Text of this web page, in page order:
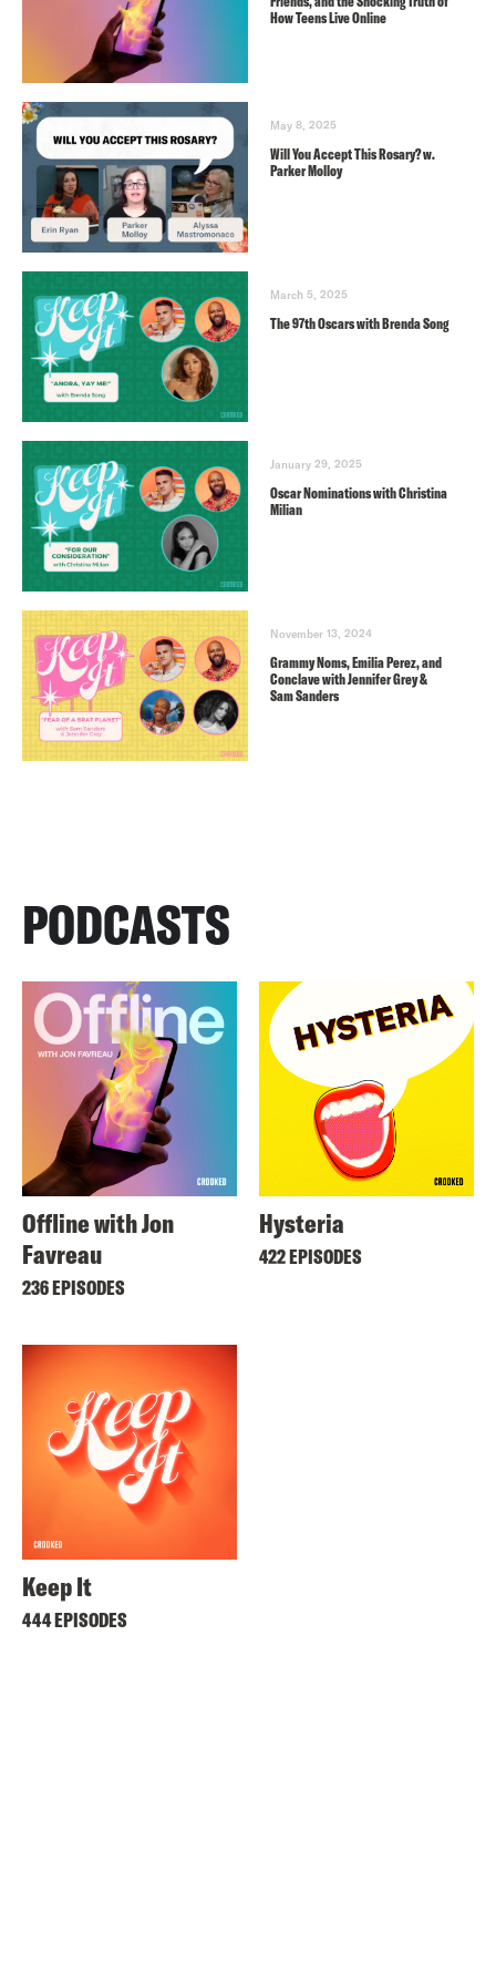
How Teens Live Online
May 8, 2025
Will You Accept This Rosary? w.
Parker Molloy
March 5, 2025
The 97th Oscars with Brenda Song
January 29, 2025
Oscar Nominations with Christina
Milian
November 13, 2024
Grammy Noms, Emilia Perez, and
Conclave with Jennifer Grey &
Sam Sanders
PODCASTS
Offline with Jon
Favreau
236 EPISODES
Hysteria
422 EPISODES
Keep It
444 EPISODES